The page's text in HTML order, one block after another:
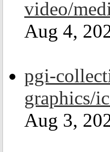
video/
Aug 4,
pgi-
graphics/
Aug 3,